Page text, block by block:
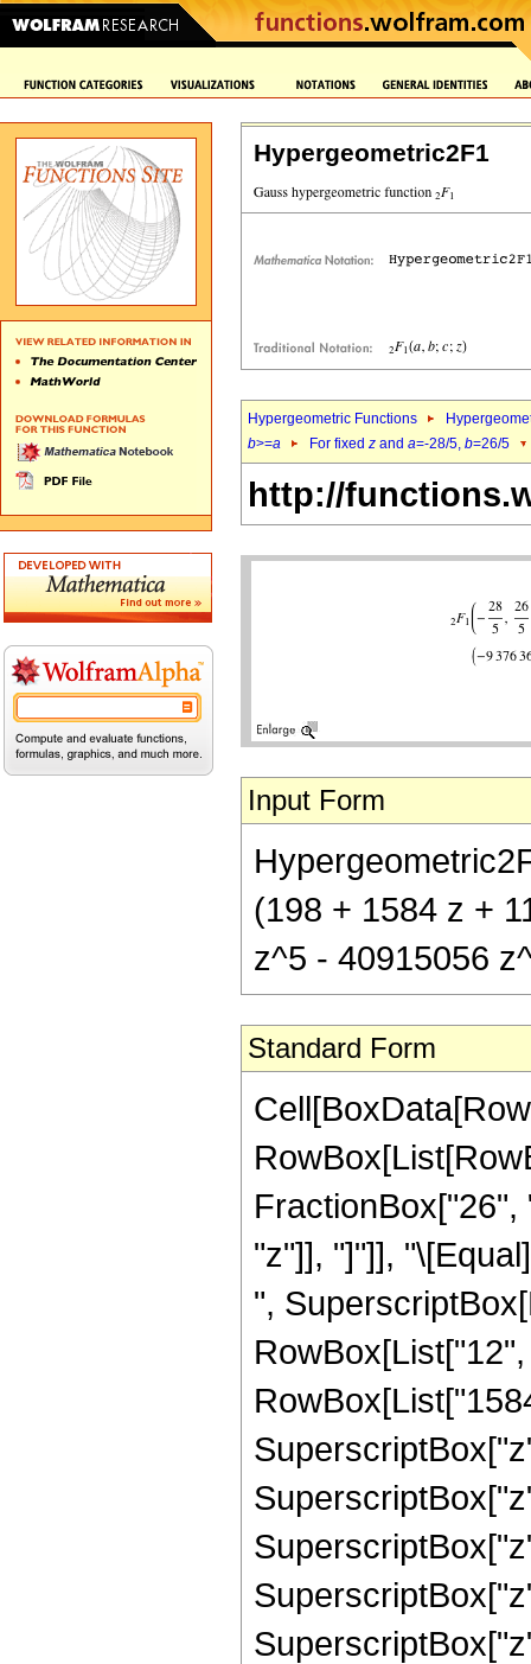
Hypergeometric2F1
Hypergeometric Functions
b>=a For fixed z and a=-28/5, b=26/5
http://
Input Form
(198 + 1584 z +
z^5 - 40915056
Standard Form
"z"]], "]"]],
",